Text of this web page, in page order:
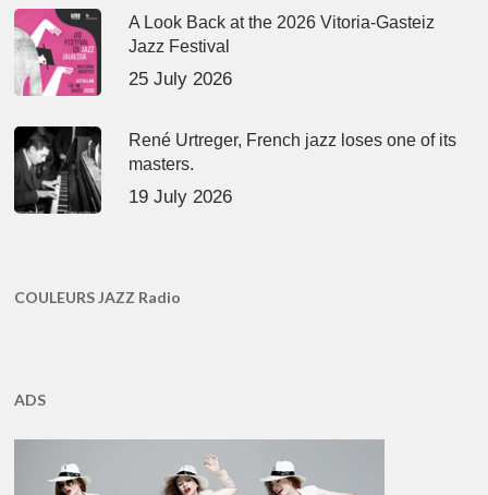
A Look Back at the 2026 Vitoria-Gasteiz
Jazz Festival
25 July 2026
René Urtreger, French jazz loses one of its
masters.
19 July 2026
COULEURS JAZZ Radio
ADS